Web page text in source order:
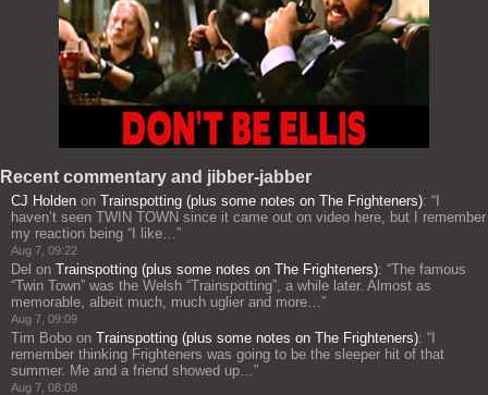
Recent commentary and jibber-jabber
CJ Holden on Trainspotting (plus some notes on The Frighteners): “
haven’t seen TWIN TOWN since it came out on video here, but I remember
my reaction being “I like… ”
Aug 7, 09:22
Del on Trainspotting (plus some notes on The Frighteners): “The famous
“Twin Town” was the Welsh “Trainspotting”, a while later. Almost as
memorable, albeit much, much uglier and more… ”
Aug 7, 09:09
Tim Bobo on Trainspotting (plus some notes on The Frighteners): “
remember thinking Frighteners was going to be the sleeper hit of that
summer. Me and a friend showed up… ”
Aug 7, 08:08